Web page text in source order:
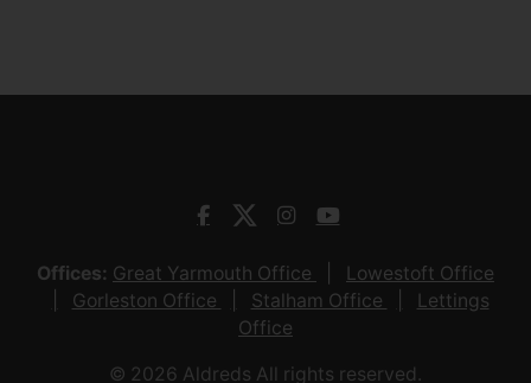
Offices: Great Yarmouth Office
Lowestoft Office
Gorleston Office
Stalham Office
Lettings
Office
© 2026 Aldreds All rights reserved.